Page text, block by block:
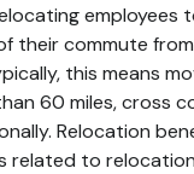
employees
their commute
this means
60 miles, cross
Relocation
related to